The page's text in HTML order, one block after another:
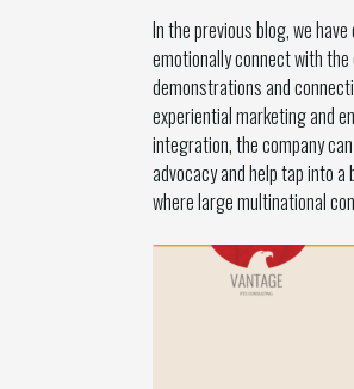
In the previous blog, we
emotionally connect with
demonstrations and
experiential marketing and
integration, the company
advocacy and help tap into
where large multinational